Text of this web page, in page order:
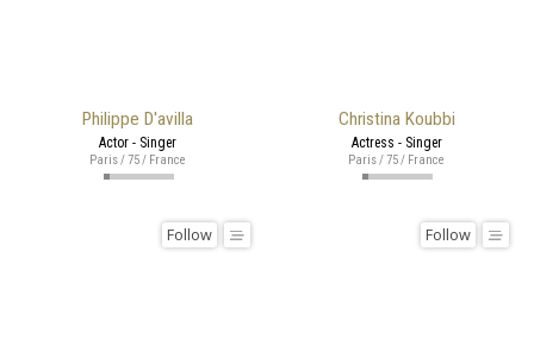
Philippe D'avilla
Actor - Singer
Paris / 75 / France
Christina Koubbi
Actress - Singer
Paris / 75 / France
Follow Follow